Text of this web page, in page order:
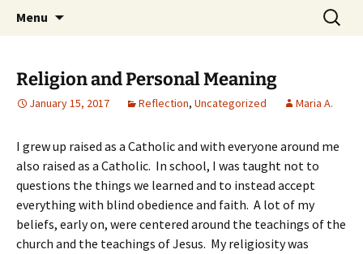
Menu
Search
for:
Religion and Personal Meaning
January 15, 2017 Reflection, Uncategorized Maria A.
I grew up raised as a Catholic and with everyone around me
also raised as a Catholic. In school, I was taught not to
questions the things we learned and to instead accept
everything with blind obedience and faith. A lot of my
beliefs, early on, were centered around the teachings of the
church and the teachings of Jesus. My religiosity was